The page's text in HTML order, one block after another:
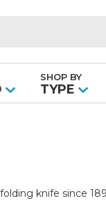
SHOP BY
TYPE
knife since